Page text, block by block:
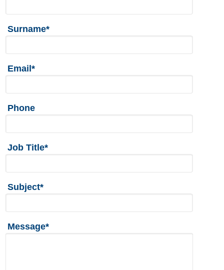
Surname*
Email*
Phone
Job Title*
Subject*
Message*